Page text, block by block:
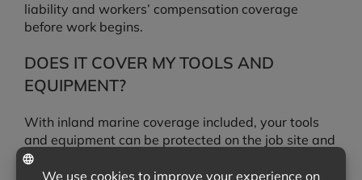
liability and workers’ compensation coverage
before work begins.
DOES IT COVER MY TOOLS AND
EQUIPMENT?
With inland marine coverage included, your tools
and equipment can be protected on the job site and
in transit, not just at your shop.